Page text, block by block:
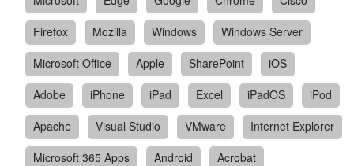
Firefox
Mozilla Windows
Windows Server
Microsoft Office
Apple SharePoint
iOS
Adobe
iPhone iPad Excel iPadOS
iPod
Apache
Visual Studio VMware
Internet Explorer
Microsoft 365 Apps
Android
Acrobat